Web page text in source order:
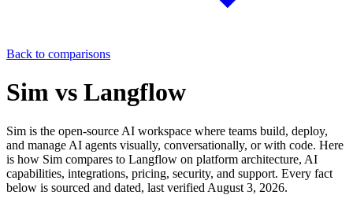
Back to comparisons
Sim vs Langflow
Sim is the open-source AI workspace where teams build, deploy,
and manage AI agents visually, conversationally, or with code. Here
is how Sim compares to Langflow on platform architecture, AI
capabilities, integrations, pricing, security, and support. Every fact
below is sourced and dated, last verified August 3, 2026.